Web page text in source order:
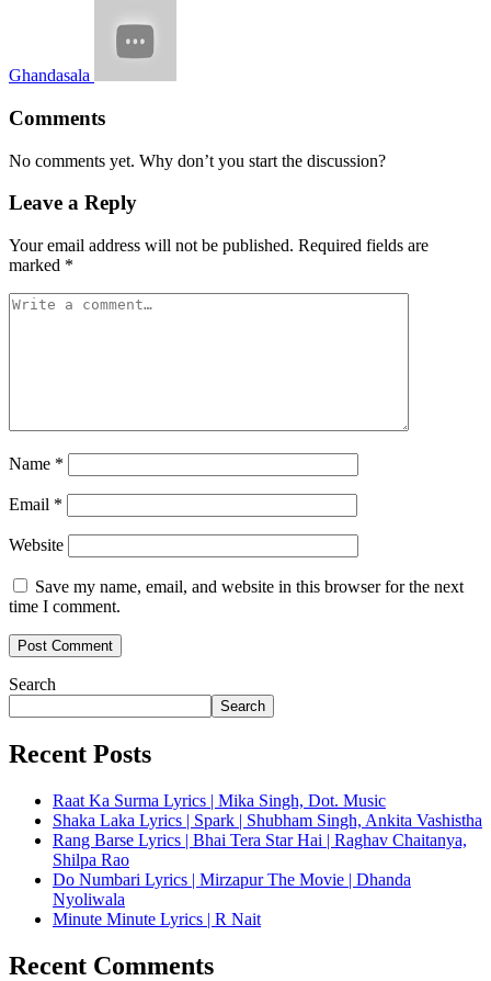
Ghandasala
Comments
No comments yet. Why don’t you start the discussion?
Leave a Reply
Your email address will not be published. Required fields are
marked *
Name *
Email *
Website
Save my name, email, and website in this browser for the next
time I comment.
Search
Search
Recent Posts
Raat Ka Surma Lyrics | Mika Singh, Dot. Music
Shaka Laka Lyrics | Spark | Shubham Singh, Ankita Vashistha
Rang Barse Lyrics | Bhai Tera Star Hai | Raghav Chaitanya,
Shilpa Rao
Do Numbari Lyrics | Mirzapur The Movie | Dhanda
Nyoliwala
Minute Minute Lyrics | R Nait
Recent Comments